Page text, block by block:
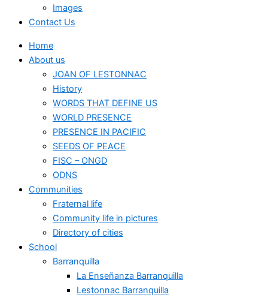
Images
Contact Us
Home
About us
JOAN OF LESTONNAC
History
WORDS THAT DEFINE US
WORLD PRESENCE
PRESENCE IN PACIFIC
SEEDS OF PEACE
FISC – ONGD
ODNS
Communities
Fraternal life
Community life in pictures
Directory of cities
School
Barranquilla
La Enseñanza Barranquilla
Lestonnac Barranquilla